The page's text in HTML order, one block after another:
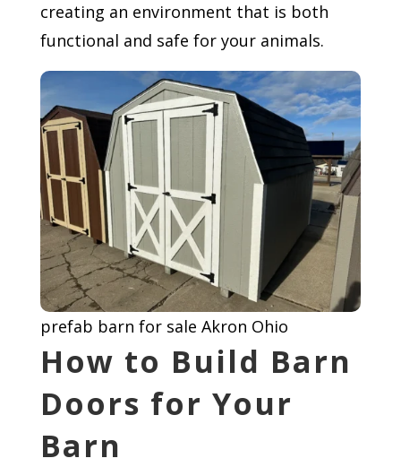
creating an environment that is both
functional and safe for your animals.
prefab barn for sale Akron Ohio
How to Build Barn
Doors for Your
Barn